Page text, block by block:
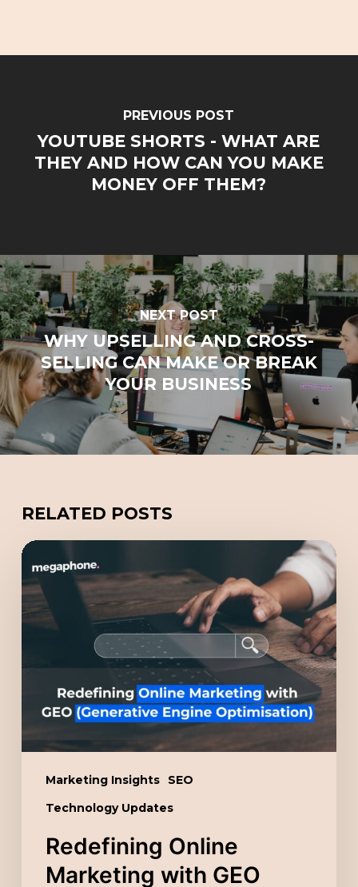
PREVIOUS POST
YOUTUBE SHORTS - WHAT ARE
THEY AND HOW CAN YOU MAKE
MONEY OFF THEM?
NEXT POST
WHY UPSELLING AND CROSS-
SELLING CAN MAKE OR BREAK
YOUR BUSINESS
RELATED POSTS
Marketing Insights
SEO
Technology Updates
Redefining
Online
Marketing
with
(Generative
Engine
Optimisation)
Redefining Online
Marketing with GEO